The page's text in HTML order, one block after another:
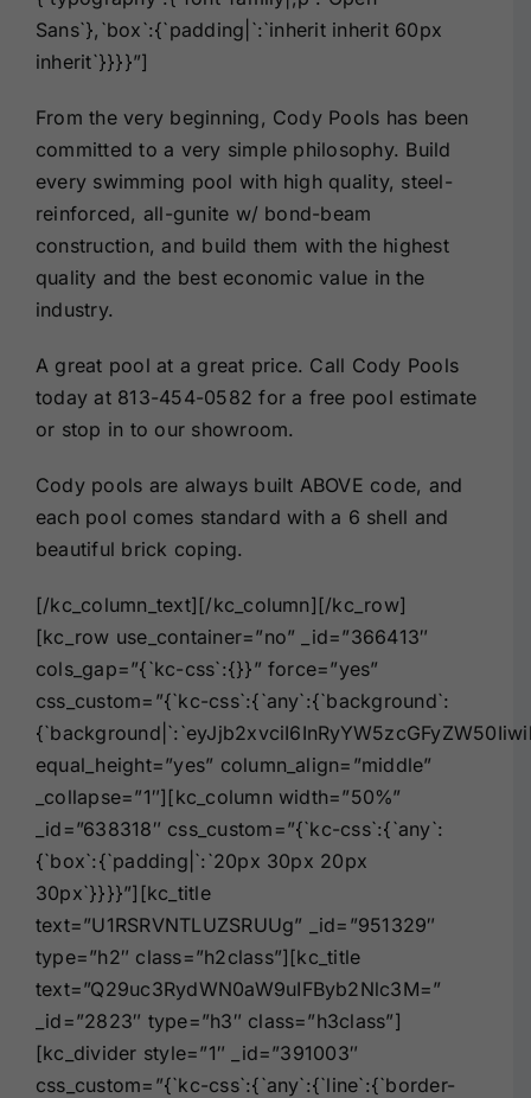
Sans`},`box`:{`padding|`:`inherit inherit 60px
inherit`}}}}”]
From the very beginning, Cody Pools has been
committed to a very simple philosophy. Build
every swimming pool with high quality, steel-
reinforced, all-gunite w/ bond-beam
construction, and build them with the highest
quality and the best economic value in the
industry.
A great pool at a great price. Call Cody Pools
today at 813-454-0582 for a free pool estimate
or stop in to our showroom.
Cody pools are always built ABOVE code, and
each pool comes standard with a 6 shell and
beautiful brick coping.
[/kc_column_text][/kc_column][/kc_row]
[kc_row use_container=”no” _id=”366413″
cols_gap=”{`kc-css`:{}}” force=”yes”
css_custom=”{`kc-css`:{`any`:{`background`:
equal_height=”yes” column_align=”middle”
_collapse=”1″][kc_column width=”50%”
_id=”638318″ css_custom=”{`kc-css`:{`any`:
{`box`:{`padding|`:`20px 30px 20px
30px`}}}}”][kc_title
text=”U1RSRVNTLUZSRUUg” _id=”951329″
type=”h2″ class=”h2class”][kc_title
text=”Q29uc3RydWN0aW9uIFByb2Nlc3M=”
_id=”2823″ type=”h3″ class=”h3class”]
[kc_divider style=”1″ _id=”391003″
css_custom=”{`kc-css`:{`any`:{`line`:{`border-